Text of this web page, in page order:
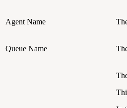
Agent Name
Queue Name